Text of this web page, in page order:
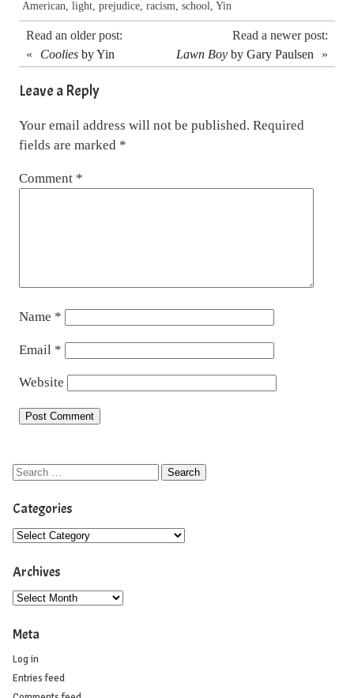
American ,light ,prejudice ,racism ,school ,Yin
Read a newer post:
Lawn Boyby Gary Paulsen »
Read an older post:
«
Coolies by Yin
Leave a Reply
Your email address will not be published. Required
fields are marked *
Comment *
Name *
Email *
Website
Categories
Archives
Meta
Log in
Entries feed